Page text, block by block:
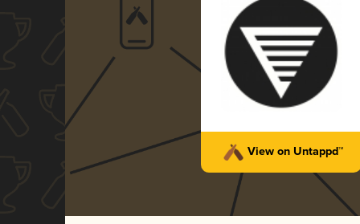
View on Untappd™